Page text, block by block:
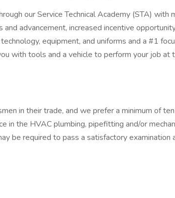
our Service Technical Academy (STA) with
advancement, increased incentive
equipment, and uniforms and a #1
with tools and a vehicle to perform your job at
in their trade, and we prefer a minimum of
in the HVAC plumbing, pipefitting and/or
be required to pass a satisfactory examination